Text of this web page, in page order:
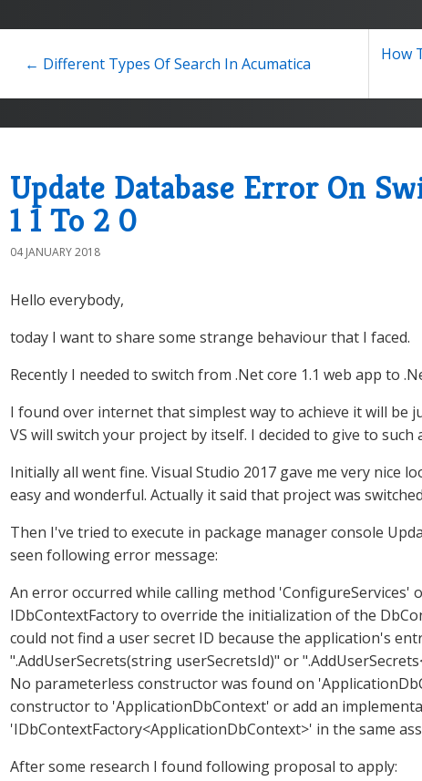
← Different Types Of Search In Acumatica
How
Update Database Error On
1 1 To 2 0
04 JANUARY 2018
Hello everybody,
today I want to share some strange behaviour that I faced.
Recently I needed to switch from .Net core 1.1 web app to
I found over internet that simplest way to achieve it will be
VS will switch your project by itself. I decided to give to such
Initially all went fine. Visual Studio 2017 gave me very nice
easy and wonderful. Actually it said that project was
Then I've tried to execute in package manager console
seen following error message:
An error occurred while calling method 'ConfigureServices'
IDbContextFactory to override the initialization of the
could not find a user secret ID because the application's
".AddUserSecrets(string userSecretsId)" or
No parameterless constructor was found on
constructor to 'ApplicationDbContext' or add an
'IDbContextFactory<ApplicationDbContext>' in the same
After some research I found following proposal to apply: